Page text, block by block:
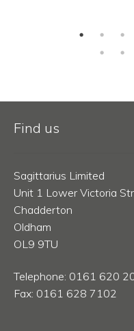
Find us
Sagittarius Limited
Unit 1 Lower Victoria
Chadderton
Oldham
OL9 9TU
Telephone: 0161 620
Fax: 0161 628 7102